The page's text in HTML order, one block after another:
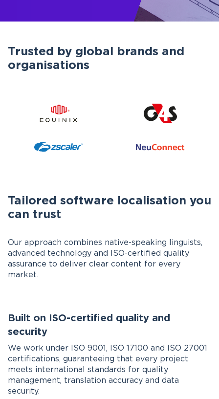
Trusted by global brands and
organisations
Tailored software localisation you
can trust
Our approach combines native-speaking linguists,
advanced technology and ISO-certified quality
assurance to deliver clear content for every
market.
Built on ISO-certified quality and
security
We work under ISO 9001, ISO 17100 and ISO 27001
certifications, guaranteeing that every project
meets international standards for quality
management, translation accuracy and data
security.